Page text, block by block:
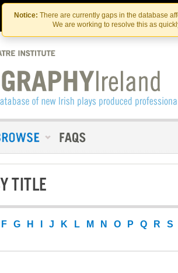
Skip
to
the
content
Skip
to
content
Notice: There are currently gaps in the database
We are working to resolve this as
Contact Us
TITLE
F G H J K L M N O P Q R S